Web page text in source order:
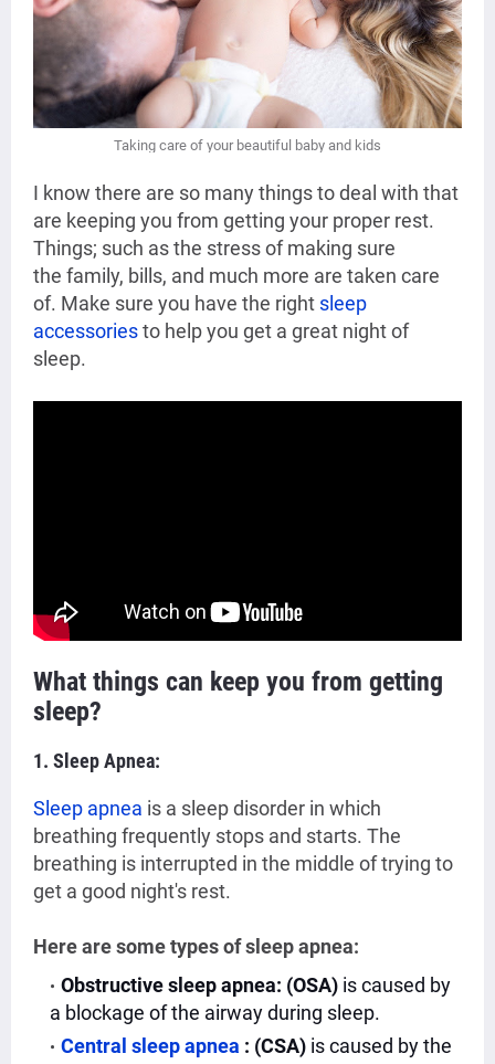
Taking care of your beautiful baby and kids
I know there are so many things to deal with that
are keeping you from getting your proper rest.
Things; such as the stress of making sure
the family, bills, and much more are taken care
of. Make sure you have the right sleep
accessoriesto help you get a great night of
sleep.
What things can keep you from getting
sleep?
1. Sleep Apnea:
Sleep apnea is a sleep disorder in which
breathing frequently stops and starts. The
breathing is interrupted in the middle of trying to
get a good night's rest.
Here are some types of sleep apnea:
Obstructive sleep apnea: (OSA) is caused by
a blockage of the airway during sleep.
Central sleep apnea : (CSA) is caused by the